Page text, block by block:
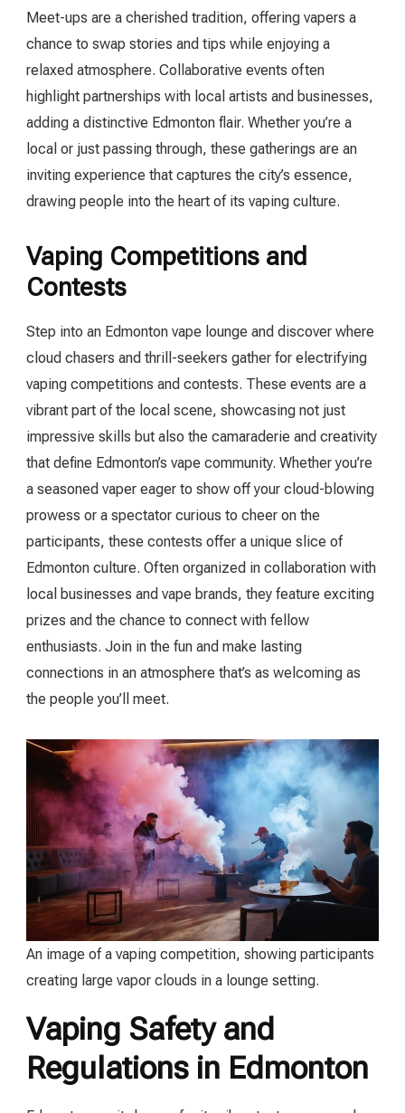
Meet-ups are a cherished tradition, offering vapers a
chance to swap stories and tips while enjoying a
relaxed atmosphere. Collaborative events often
highlight partnerships with local artists and businesses,
adding a distinctive Edmonton flair. Whether you’re a
local or just passing through, these gatherings are an
inviting experience that captures the city’s essence,
drawing people into the heart of its vaping culture.
Vaping Competitions and
Contests
Step into an Edmonton vape lounge and discover where
cloud chasers and thrill-seekers gather for electrifying
vaping competitions and contests. These events are a
vibrant part of the local scene, showcasing not just
impressive skills but also the camaraderie and creativity
that define Edmonton’s vape community. Whether you’re
a seasoned vaper eager to show off your cloud-blowing
prowess or a spectator curious to cheer on the
participants, these contests offer a unique slice of
Edmonton culture. Often organized in collaboration with
local businesses and vape brands, they feature exciting
prizes and the chance to connect with fellow
enthusiasts. Join in the fun and make lasting
connections in an atmosphere that’s as welcoming as
the people you’ll meet.
An image of a vaping competition, showing participants
creating large vapor clouds in a lounge setting.
Vaping Safety and
Regulations in Edmonton